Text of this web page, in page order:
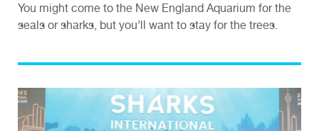
You might come to the New England Aquarium for the
seals or sharks, but you’ll want to stay for the trees.